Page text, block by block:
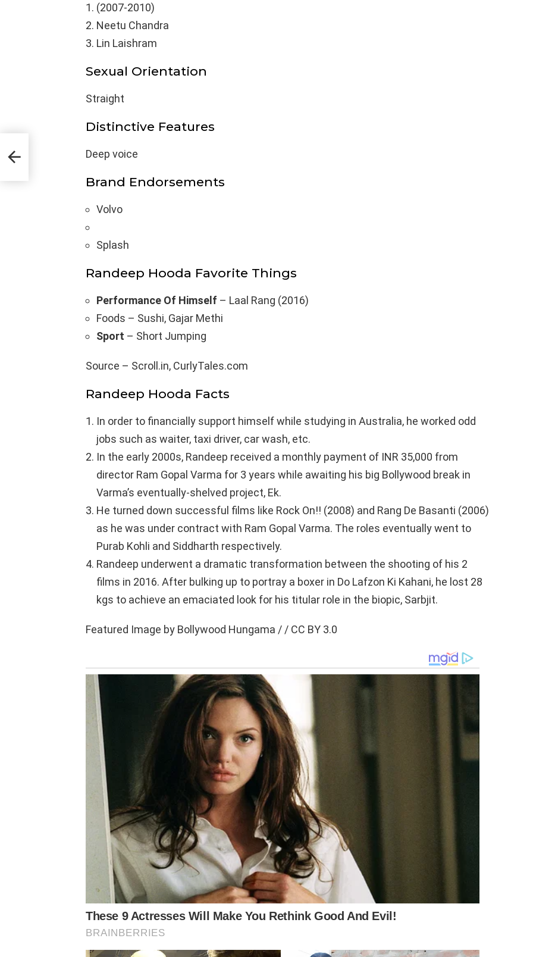
(2007-2010)
Neetu Chandra
Lin Laishram
Sexual Orientation
Straight
Distinctive Features
Deep voice
Brand Endorsements
Volvo
Splash
Randeep Hooda Favorite Things
Performance Of Himself – Laal Rang (2016)
Foods – Sushi, Gajar Methi
Sport – Short Jumping
Source – Scroll.in, CurlyTales.com
Randeep Hooda Facts
In order to financially support himself while studying in Australia, he worked odd
jobs such as waiter, taxi driver, car wash, etc.
In the early 2000s, Randeep received a monthly payment of INR 35,000 from
director Ram Gopal Varma for 3 years while awaiting his big Bollywood break in
Varma’s eventually-shelved project, Ek.
He turned down successful films like Rock On!! (2008) and Rang De Basanti (2006)
as he was under contract with Ram Gopal Varma. The roles eventually went to
Purab Kohli and Siddharth respectively.
Randeep underwent a dramatic transformation between the shooting of his 2
films in 2016. After bulking up to portray a boxer in Do Lafzon Ki Kahani, he lost 28
kgs to achieve an emaciated look for his titular role in the biopic, Sarbjit.
Featured Image by Bollywood Hungama / / CC BY 3.0